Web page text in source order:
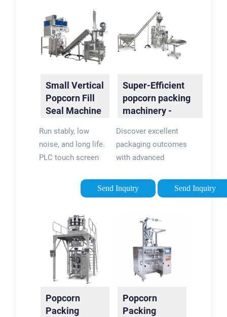
glutamate, white
sugar, beans, corn,
biscuits and milk …
Small Vertical
Popcorn Fill
Seal Machine
Run stably, low
noise, and long life.
PLC touch screen
LCD. Sensitive
photoelectric eye
detection make the
cutting position
more accurate.
Automatically
complete the
Send Inquiry
Super-Efficient
popcorn packing
machinery -
Discover excellent
packaging outcomes
with advanced
machinery on
flexpackmachines.
packing machinery
have captivating
discounts.
Send Inquiry
Popcorn
Packing
Popcorn
Packing